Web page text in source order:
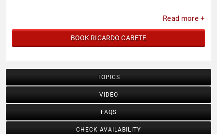
Read more +
BOOK RICARDO CABETE
TOPICS
VIDEO
FAQS
CHECK AVAILABILITY